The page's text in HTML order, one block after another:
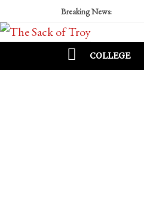
Breaking News:
COLLEGE